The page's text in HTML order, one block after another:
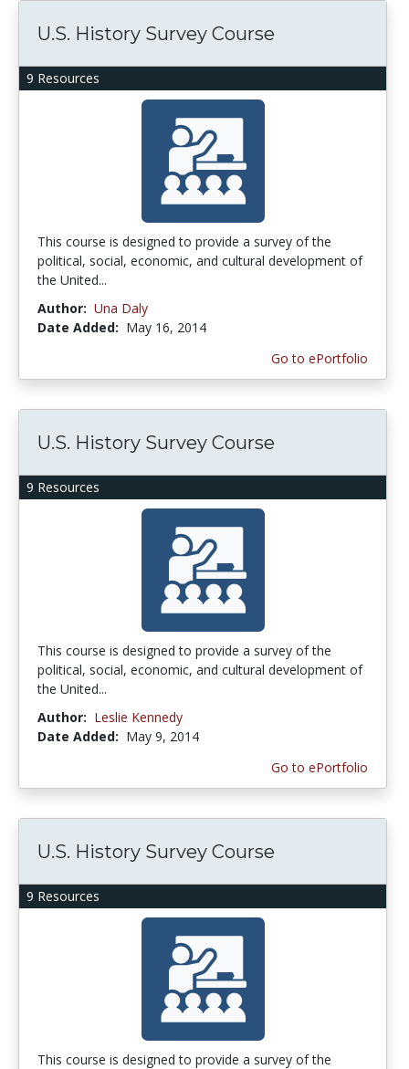
9 Resources
U.S. History Survey Course
This course is designed to provide a survey of the
political, social, economic, and cultural development of
the United...
Author: Una Daly
Date Added: May 16, 2014
Go to ePortfolio
9 Resources
U.S. History Survey Course
This course is designed to provide a survey of the
political, social, economic, and cultural development of
the United...
Author: Leslie Kennedy
Date Added: May 9, 2014
Go to ePortfolio
9 Resources
U.S. History Survey Course
This course is designed to provide a survey of the